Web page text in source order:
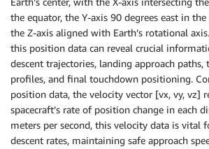
the equator, the Y-axis 90 degrees east in
the Z-axis aligned with Earth’s rotational
this position data can reveal crucial
descent trajectories, landing approach paths,
profiles, and final touchdown positioning.
position data, the velocity vector [vx, vy, vz]
spacecraft’s rate of position change in each
meters per second, this velocity data is vital
descent rates, maintaining safe approach